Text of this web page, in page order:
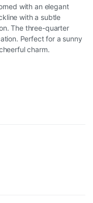
with an elegant
with a subtle
The three-quarter
Perfect for a sunny
charm.